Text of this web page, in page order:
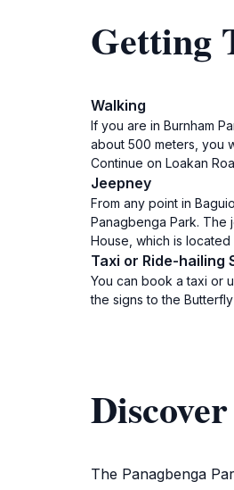
Getting
Walking
If you are in Burnham
about 500 meters, you
Continue on Loakan
Jeepney
From any point in
Panagbenga Park. The
House, which is located
Taxi or Ride-hailing
You can book a taxi or
the signs to the
The Panagbenga